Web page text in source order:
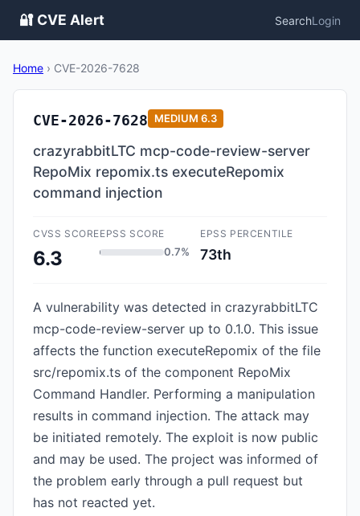
🔐 CVE Alert SearchLogin
Home › CVE-2026-7628
CVE-2026-7628 MEDIUM 6.3
crazyrabbitLTC mcp-code-review-server
RepoMix repomix.ts executeRepomix
command injection
CVSS SCORE
6.3
EPSS SCORE
0.7%
EPSS PERCENTILE
73th
A vulnerability was detected in crazyrabbitLTC
mcp-code-review-server up to 0.1.0. This issue
affects the function executeRepomix of the file
src/repomix.ts of the component RepoMix
Command Handler. Performing a manipulation
results in command injection. The attack may
be initiated remotely. The exploit is now public
and may be used. The project was informed of
the problem early through a pull request but
has not reacted yet.